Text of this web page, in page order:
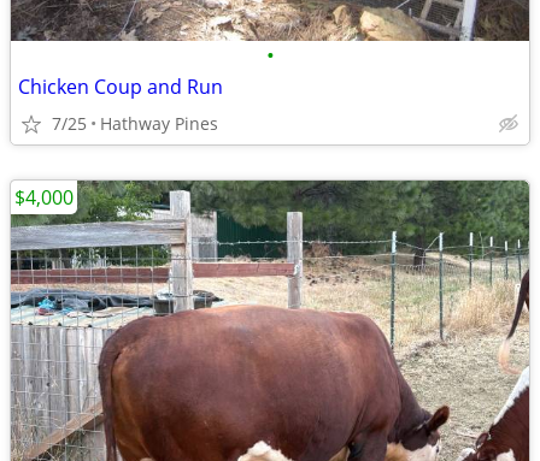
•
Chicken Coup and Run
7/25 Hathway Pines
$4,000